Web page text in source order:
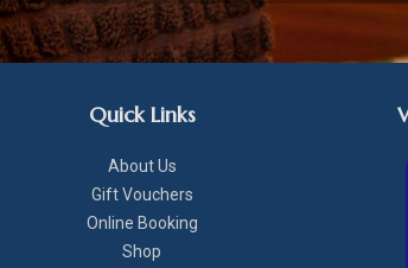
Quick Links
About Us
Gift Vouchers
Online Booking
Shop